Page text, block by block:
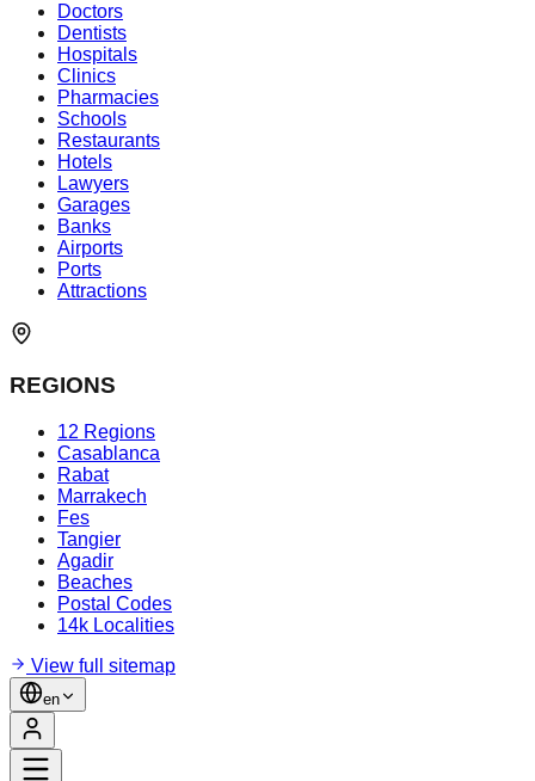
Doctors
Dentists
Hospitals
Clinics
Pharmacies
Schools
Restaurants
Hotels
Lawyers
Garages
Banks
Airports
Ports
Attractions
REGIONS
12 Regions
Casablanca
Rabat
Marrakech
Fes
Tangier
Agadir
Beaches
Postal Codes
14k Localities
View full sitemap
en